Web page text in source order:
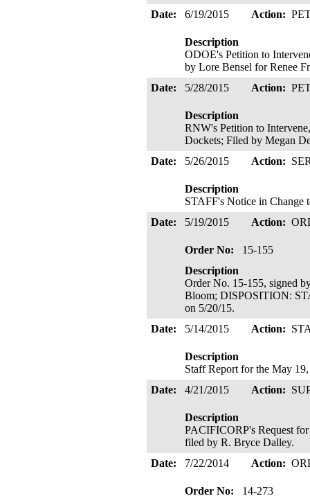
Date:
6/19/2015 Action:
Description
ODOE's Petition to
by Lore Bensel for Renee
Date:
5/28/2015 Action:
Description
RNW's Petition to
Dockets; Filed by Megan
Date:
5/26/2015 Action:
Description
STAFF's Notice in
Date:
5/19/2015 Action:
Order No:
15-155
Description
Order No. 15-155, signed
Bloom; DISPOSITION:
on 5/20/15.
Date:
5/14/2015 Action:
Description
Staff Report for the May
Date:
4/21/2015 Action:
Description
PACIFICORP's Request
filed by R. Bryce Dalley.
Date:
7/22/2014 Action:
Order No: 14-273